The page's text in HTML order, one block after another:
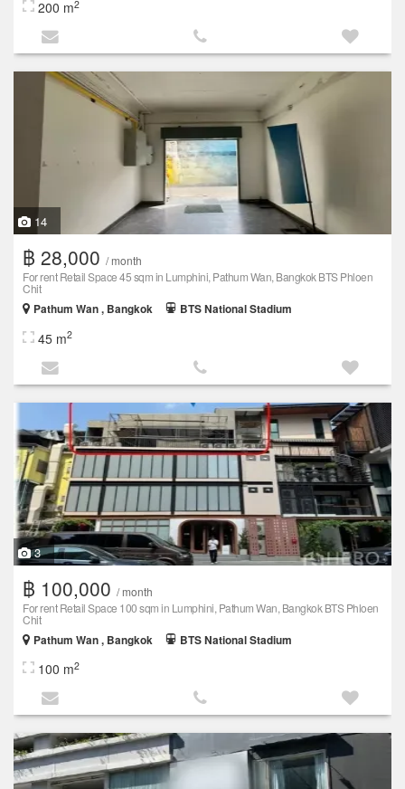
200 m2
14
฿ 28,000 / month
For rent Retail Space 45 sqm in Lumphini, Pathum Wan, Bangkok BTS Phloen
Chit
Pathum Wan , Bangkok
BTS National Stadium
45 m2
3
฿ 100,000 / month
For rent Retail Space 100 sqm in Lumphini, Pathum Wan, Bangkok BTS Phloen
Chit
Pathum Wan , Bangkok
BTS National Stadium
100 m2